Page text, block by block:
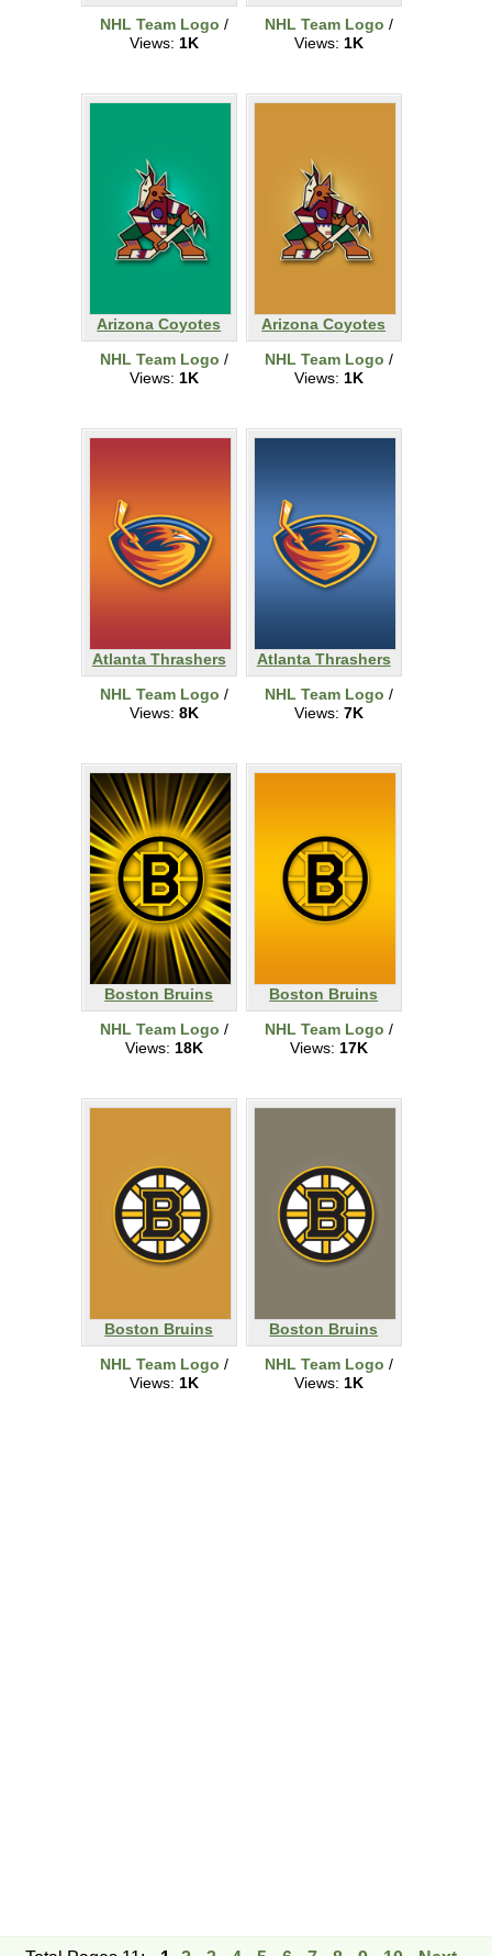
NHL Team Logo /
Views: 1K
NHL Team Logo /
Views: 1K
Arizona Coyotes
NHL Team Logo /
Views: 1K
Arizona Coyotes
NHL Team Logo /
Views: 1K
Atlanta Thrashers
NHL Team Logo /
Views: 8K
Atlanta Thrashers
NHL Team Logo /
Views: 7K
Boston Bruins
NHL Team Logo /
Views: 18K
Boston Bruins
NHL Team Logo /
Views: 17K
Boston Bruins
NHL Team Logo /
Views: 1K
Boston Bruins
NHL Team Logo /
Views: 1K